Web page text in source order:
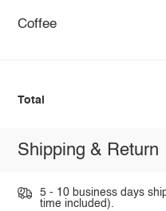
Coffee
Total
Shipping & Return
5 - 10 business days
time included).